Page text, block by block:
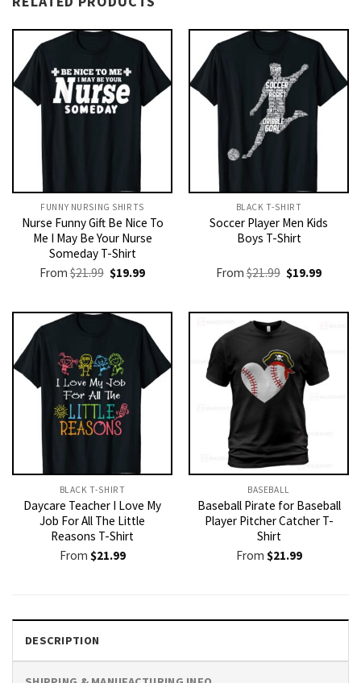
FUNNY NURSING SHIRTS​
Nurse Funny Gift Be Nice To
Me I May Be Your Nurse
Someday T-Shirt
From$21.99 Original
price
$21.99.
$19.99Current
$19.99.
BLACK T-SHIRT
Soccer Player Men Kids
Boys T-Shirt
From$21.99 Original
price
$21.99.
$19.99Current
$19.99.
BLACK T-SHIRT
Daycare Teacher I Love My
Job For All The Little
Reasons T-Shirt
From $21.99
BASEBALL
Baseball Pirate for Baseball
Player Pitcher Catcher T-
Shirt
From $21.99
DESCRIPTION